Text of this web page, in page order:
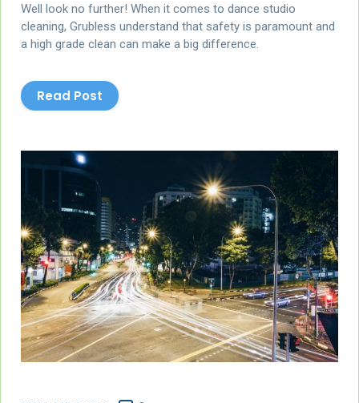
Well look no further! When it comes to dance studio
cleaning, Grubless understand that safety is paramount and
a high grade clean can make a big difference.
Read Post